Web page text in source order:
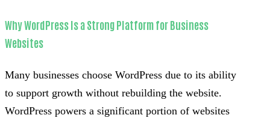
Why WordPress Is a Strong Platform for Business
Websites
Many businesses choose WordPress due to its ability
to support growth without rebuilding the website.
WordPress powers a significant portion of websites